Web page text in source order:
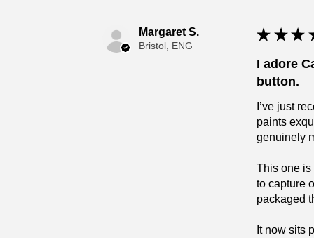
Margaret S.
Bristol, ENG
★ ★ ★
I adore
button.
I’ve just
paints
genuinely
This one is
to capture
packaged
It now sits